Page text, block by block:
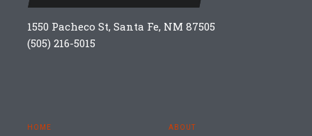
1550 Pacheco St, Santa Fe, NM 87505
(505) 216-5015
HOME ABOUT